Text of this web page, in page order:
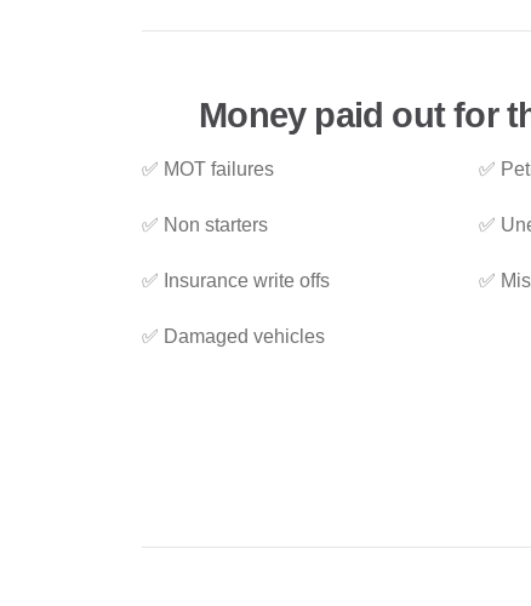
Money paid out for
✅ MOT failures
✅ Non starters
✅ Insurance write offs
✅ Damaged vehicles
✅
✅
✅